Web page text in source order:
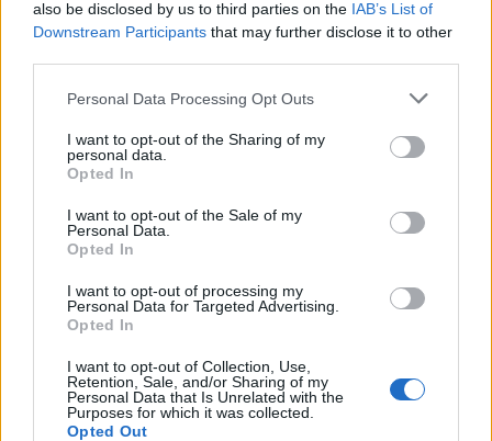
also be disclosed by us to third parties on the IAB’s List of
Downstream Participants that may further disclose it to other
Personal Data Processing Opt Outs
I want to opt-out of the Sharing of my
personal data.
Opted In
I want to opt-out of the Sale of my
Personal Data.
Opted In
I want to opt-out of processing my
Personal Data for Targeted Advertising.
Opted In
I want to opt-out of Collection, Use,
Retention, Sale, and/or Sharing of my
Personal Data that Is Unrelated with the
Purposes for which it was collected.
Opted Out